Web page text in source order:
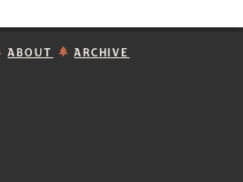
ABOUT ARCHIVE